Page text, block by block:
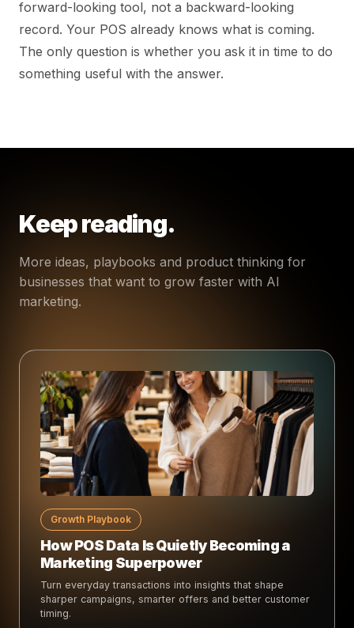
forward-looking tool, not a backward-looking
record. Your POS already knows what is coming.
The only question is whether you ask it in time to do
something useful with the answer.
Keep reading.
More ideas, playbooks and product thinking for
businesses that want to grow faster with AI
marketing.
Growth Playbook
How POS Data Is Quietly Becoming a
Marketing Superpower
Turn everyday transactions into insights that shape
sharper campaigns, smarter offers and better customer
timing.